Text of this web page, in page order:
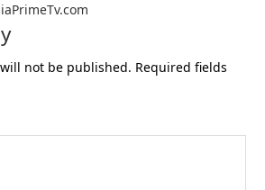
not be published. Required fields